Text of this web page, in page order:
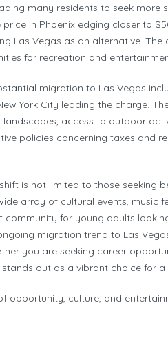
many residents to seek more
in Phoenix edging closer to
Las Vegas as an alternative.
for recreation and
migration to Las Vegas
York City leading the charge.
access to outdoor
policies concerning taxes and
is not limited to those seeking
array of cultural events, music
community for young adults
migration trend to Las
you are seeking career
out as a vibrant choice for a
opportunity, culture, and